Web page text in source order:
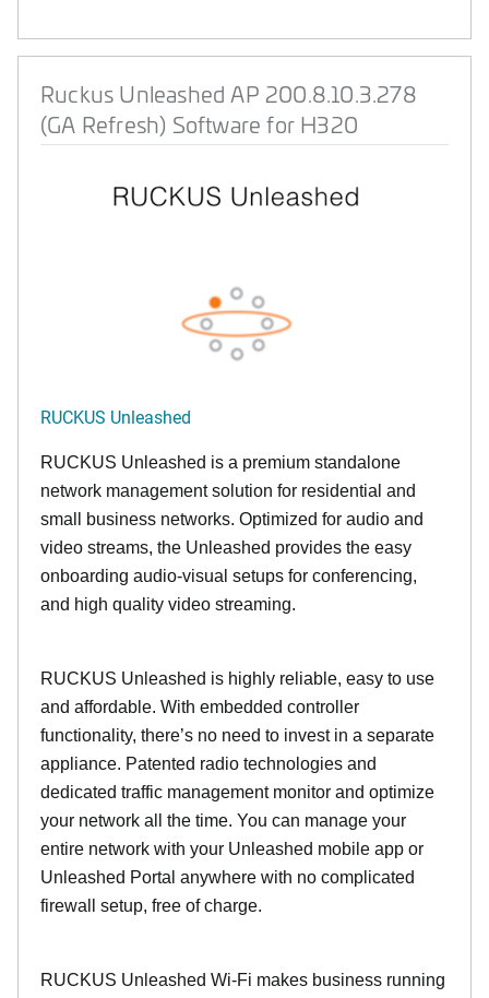
Ruckus Unleashed AP 200.8.10.3.278
(GA Refresh) Software for H320
RUCKUS Unleashed
RUCKUS Unleashed is a premium standalone
network management solution for residential and
small business networks. Optimized for audio and
video streams, the Unleashed provides the easy
onboarding audio-visual setups for conferencing,
and high quality video streaming.
RUCKUS Unleashed is highly reliable, easy to use
and affordable. With embedded controller
functionality, there’s no need to invest in a separate
appliance. Patented radio technologies and
dedicated traffic management monitor and optimize
your network all the time. You can manage your
entire network with your Unleashed mobile app or
Unleashed Portal anywhere with no complicated
firewall setup, free of charge.
RUCKUS Unleashed Wi-Fi makes business running